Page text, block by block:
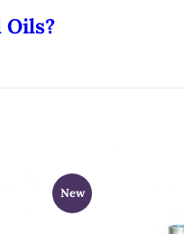
Oils?
New